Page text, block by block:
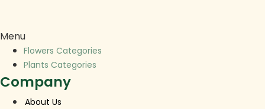
Menu
Flowers Categories
Plants Categories
Company
About Us